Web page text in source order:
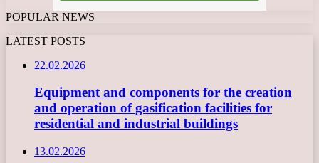
POPULAR NEWS
LATEST POSTS
22.02.2026
Equipment and components for the creation
and operation of gasification facilities for
residential and industrial buildings
13.02.2026